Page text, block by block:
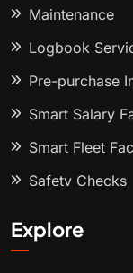
Maintenance
Logbook
Pre-purchase
Smart Salary
Smart Fleet
Safety Checks
Explore